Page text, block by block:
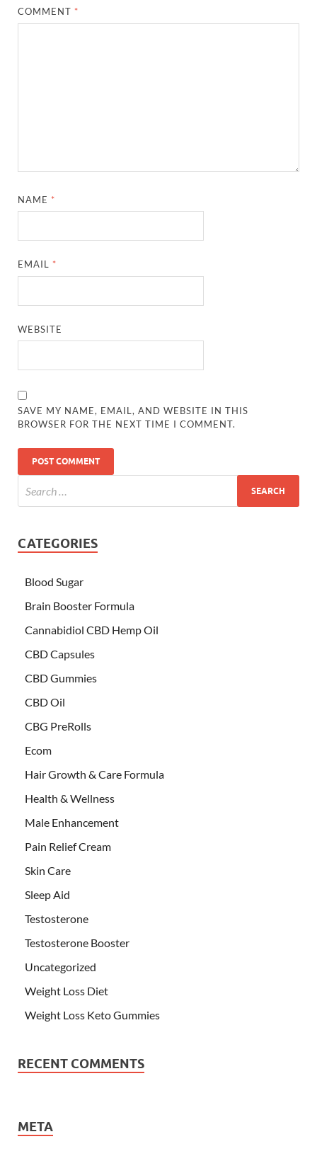
COMMENT *
NAME *
EMAIL *
WEBSITE
SAVE MY NAME, EMAIL, AND WEBSITE IN THIS
BROWSER FOR THE NEXT TIME I COMMENT.
CATEGORIES
Blood Sugar
Brain Booster Formula
Cannabidiol CBD Hemp Oil
CBD Capsules
CBD Gummies
CBD Oil
CBG PreRolls
Ecom
Hair Growth & Care Formula
Health & Wellness
Male Enhancement
Pain Relief Cream
Skin Care
Sleep Aid
Testosterone
Testosterone Booster
Uncategorized
Weight Loss Diet
Weight Loss Keto Gummies
RECENT COMMENTS
META